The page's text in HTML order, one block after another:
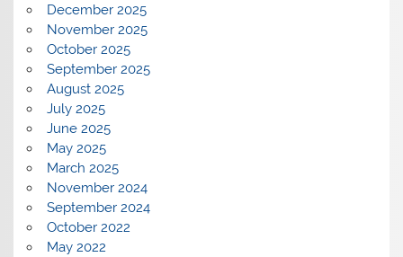
December 2025
November 2025
October 2025
September 2025
August 2025
July 2025
June 2025
May 2025
March 2025
November 2024
September 2024
October 2022
May 2022